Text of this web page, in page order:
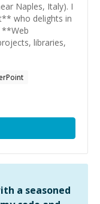
Naples, Italy). I
who delights in
**Web
libraries,
a seasoned